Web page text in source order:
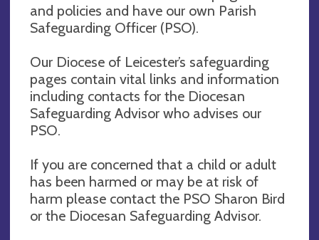
and policies and have our own Parish
Safeguarding Officer (PSO).
Our Diocese of Leicester’s safeguarding
pages contain vital links and information
including contacts for the Diocesan
Safeguarding Advisor who advises our
PSO.
If you are concerned that a child or adult
has been harmed or may be at risk of
harm please contact the PSO Sharon Bird
or the Diocesan Safeguarding Advisor.